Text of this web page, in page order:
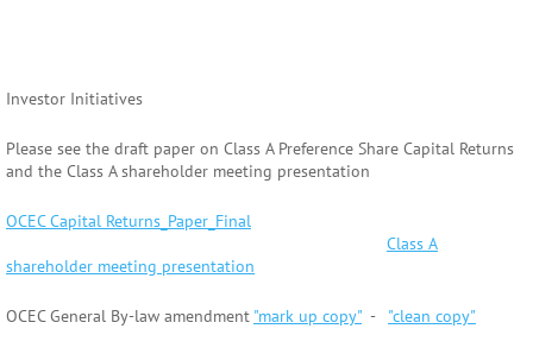
Investor Initiatives
Please see the draft paper on Class A Preference Share Capital Returns
and the Class A shareholder meeting presentation
OCEC Capital Returns_Paper_Final
Class A
shareholder meeting presentation
OCEC General By-law amendment "mark up copy" - "clean copy"